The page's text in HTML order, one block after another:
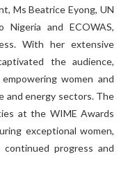
Ms Beatrice Eyong, UN
Nigeria and ECOWAS,
With her extensive
the audience,
women and
and energy sectors. The
at the WIME Awards
exceptional women,
progress and